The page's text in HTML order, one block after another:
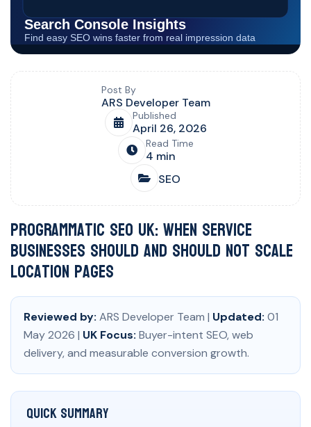
Blog post overview and metadata
Author, publish date, read time, and category
Post By
ARS Developer Team
Published
April 26, 2026
Read Time
4 min
SEO
Programmatic SEO UK: When Service
Businesses Should and Should Not Scale
Location Pages
Reviewed by: ARS Developer Team | Updated: 01
May 2026 | UK Focus: Buyer-intent SEO, web
delivery, and measurable conversion growth.
Quick Summary